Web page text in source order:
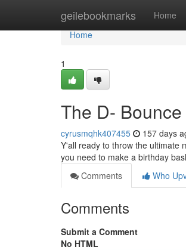
geilebookmarks Home
Home
Home
1
The D-
cyrusmqhk407455 157 days
Y'all ready to throw the ultimate
you need to make a birthday
Comments
Who
Comments
Submit a Comment
No HTML